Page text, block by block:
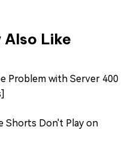
Also Like
Problem with Server 400
Shorts Don't Play on